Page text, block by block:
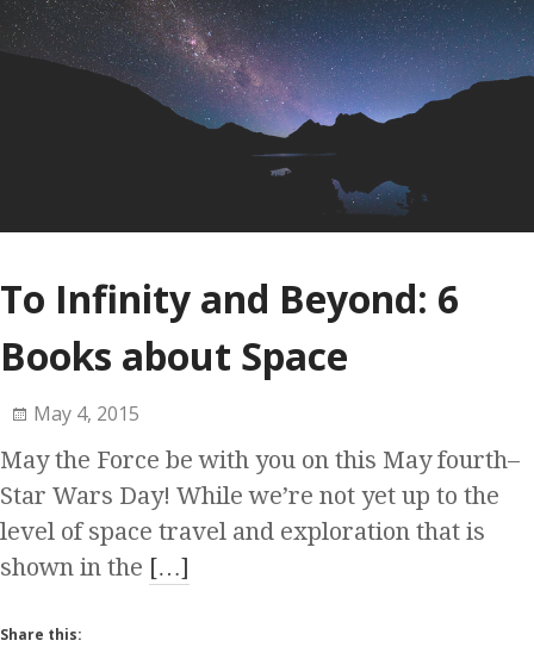
To Infinity and Beyond: 6
Books about Space
May 4, 2015
May the Force be with you on this May fourth–
Star Wars Day! While we’re not yet up to the
level of space travel and exploration that is
shown in the […]
Share this: